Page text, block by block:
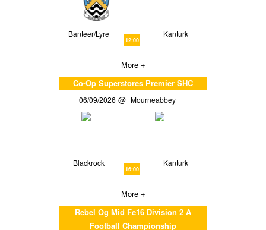
Banteer/Lyre
12:00
Kanturk
More +
Co-Op Superstores Premier SHC
06/09/2026 Mourneabbey
Blackrock
16:00
Kanturk
More +
Rebel Og Mid Fe16 Division 2 A
Football Championship